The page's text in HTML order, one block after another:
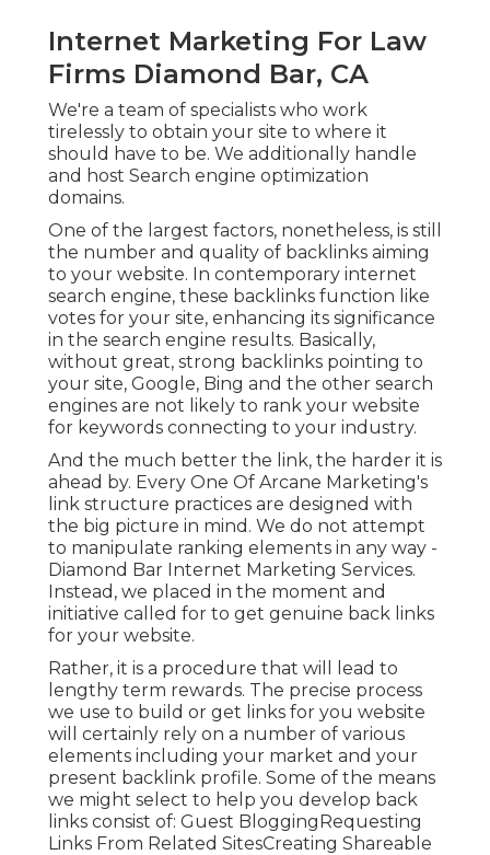
Internet Marketing For Law
Firms Diamond Bar, CA
We're a team of specialists who work
tirelessly to obtain your site to where it
should have to be. We additionally handle
and host Search engine optimization
domains.
One of the largest factors, nonetheless, is still
the number and quality of backlinks aiming
to your website. In contemporary internet
search engine, these backlinks function like
votes for your site, enhancing its significance
in the search engine results. Basically,
without great, strong backlinks pointing to
your site, Google, Bing and the other search
engines are not likely to rank your website
for keywords connecting to your industry.
And the much better the link, the harder it is
ahead by. Every One Of Arcane Marketing's
link structure practices are designed with
the big picture in mind. We do not attempt
to manipulate ranking elements in any way -
Diamond Bar Internet Marketing Services.
Instead, we placed in the moment and
initiative called for to get genuine back links
for your website.
Rather, it is a procedure that will lead to
lengthy term rewards. The precise process
we use to build or get links for you website
will certainly rely on a number of various
elements including your market and your
present backlink profile. Some of the means
we might select to help you develop back
links consist of: Guest BloggingRequesting
Links From Related SitesCreating Shareable